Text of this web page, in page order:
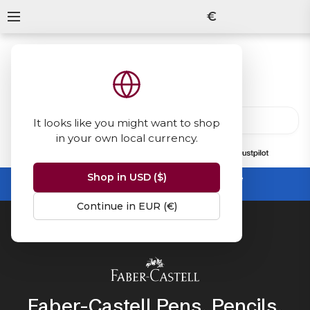
It looks like you might want to shop
in your own local currency.
Shop in USD ($)
Continue in EUR (€)
€
Summer Sale -up to 50% off sitewide
No code needed, ends 31 August